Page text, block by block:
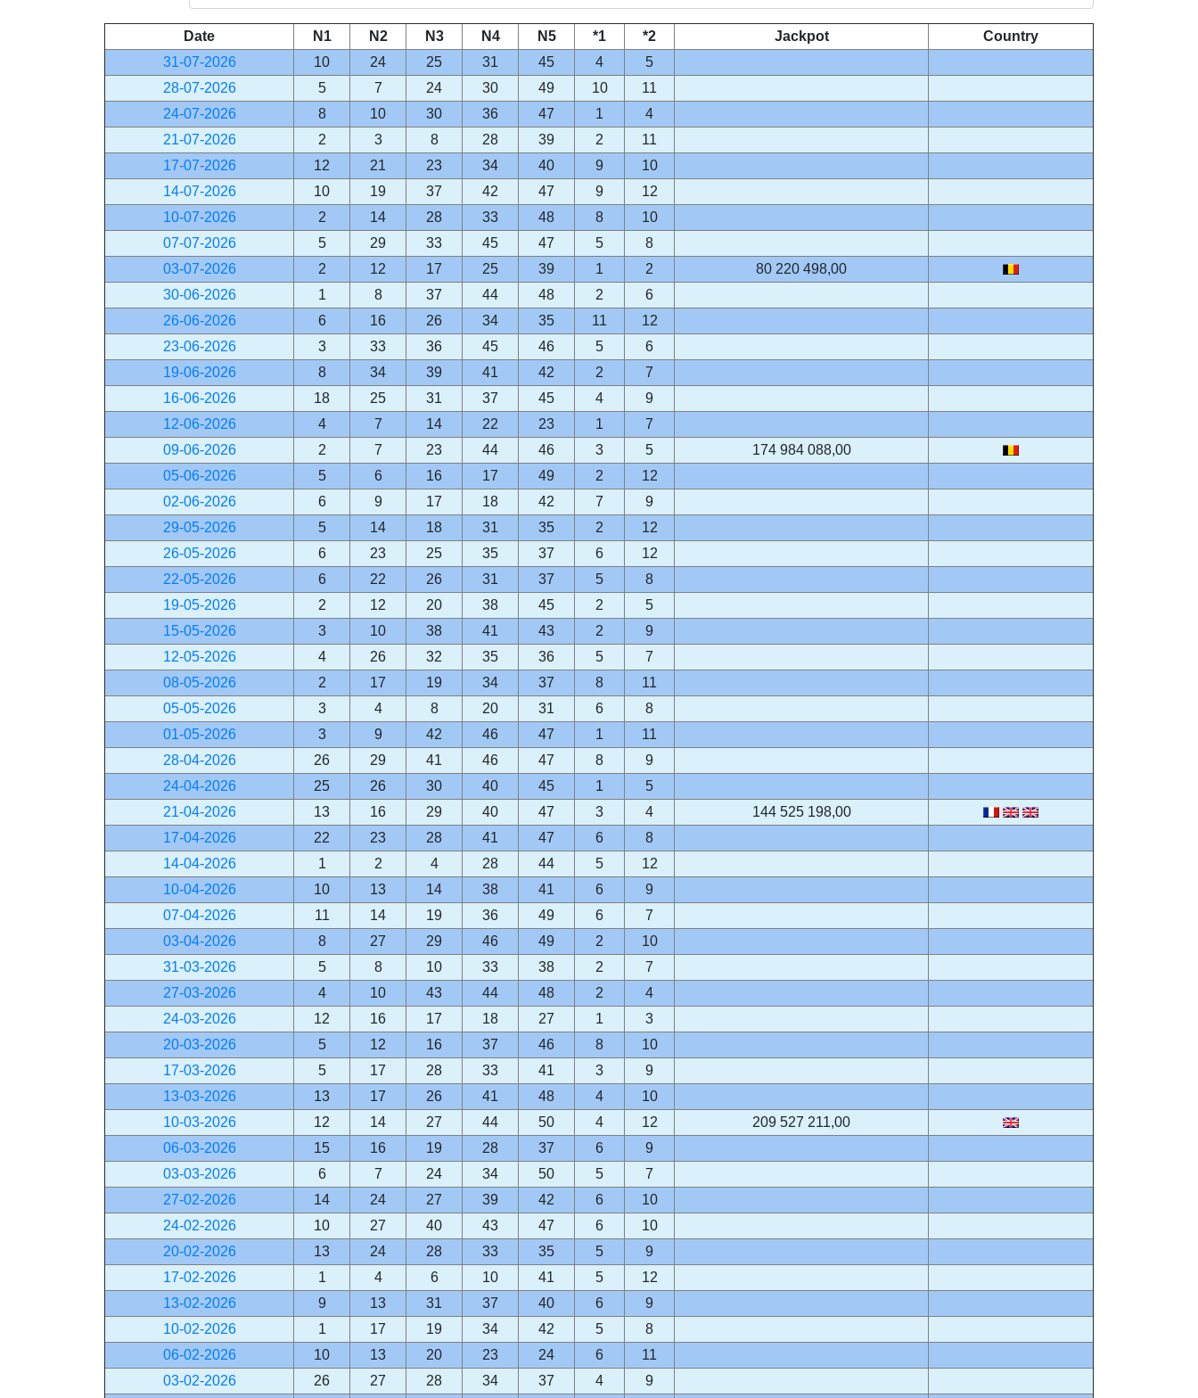
Date N1 N2 N3 N4 N5 *1 *2 Jackpot
Country
31-07-2026
10 24 25 31 45 4
5
28-07-2026
5 7 24 30 49 10
11
24-07-2026
8 10 30 36 47 1
4
21-07-2026
2 3 8 28 39 2
11
17-07-2026
12 21 23 34 40 9
10
14-07-2026
10 19 37 42 47 9
12
10-07-2026
2 14 28 33 48 8
10
07-07-2026
5 29 33 45 47 5
8
03-07-2026
2 12 17 25 39 1 2
80 220 498,00
30-06-2026
1 8 37 44 48 2
6
26-06-2026
6 16 26 34 35 11
12
23-06-2026
3 33 36 45 46 5
6
19-06-2026
8 34 39 41 42 2
7
16-06-2026
18 25 31 37 45 4
9
12-06-2026
4 7 14 22 23 1
7
09-06-2026
2 7 23 44 46 3 5
174 984 088,00
05-06-2026
5 6 16 17 49 2
12
02-06-2026
6 9 17 18 42 7
9
29-05-2026
5 14 18 31 35 2
12
26-05-2026
6 23 25 35 37 6
12
22-05-2026
6 22 26 31 37 5
8
19-05-2026
2 12 20 38 45 2
5
15-05-2026
3 10 38 41 43 2
9
12-05-2026
4 26 32 35 36 5
7
08-05-2026
2 17 19 34 37 8
11
05-05-2026
3 4 8 20 31 6
8
01-05-2026
3 9 42 46 47 1
11
28-04-2026
26 29 41 46 47 8
9
24-04-2026
25 26 30 40 45 1
5
21-04-2026
13 16 29 40 47 3 4
144 525 198,00
17-04-2026
22 23 28 41 47 6
8
14-04-2026
1 2 4 28 44 5
12
10-04-2026
10 13 14 38 41 6
9
07-04-2026
11 14 19 36 49 6
7
03-04-2026
8 27 29 46 49 2
10
31-03-2026
5 8 10 33 38 2
7
27-03-2026
4 10 43 44 48 2
4
24-03-2026
12 16 17 18 27 1
3
20-03-2026
5 12 16 37 46 8
10
17-03-2026
5 17 28 33 41 3
9
13-03-2026
13 17 26 41 48 4
10
10-03-2026
12 14 27 44 50 4 12
209 527 211,00
06-03-2026
15 16 19 28 37 6
9
03-03-2026
6 7 24 34 50 5
7
27-02-2026
14 24 27 39 42 6
10
24-02-2026
10 27 40 43 47 6
10
20-02-2026
13 24 28 33 35 5
9
17-02-2026
1 4 6 10 41 5
12
13-02-2026
9 13 31 37 40 6
9
10-02-2026
1 17 19 34 42 5
8
06-02-2026
10 13 20 23 24 6
11
03-02-2026
26 27 28 34 37 4
9